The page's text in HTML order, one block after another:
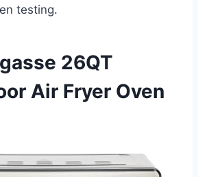
testing.
26QT
Air Fryer Oven